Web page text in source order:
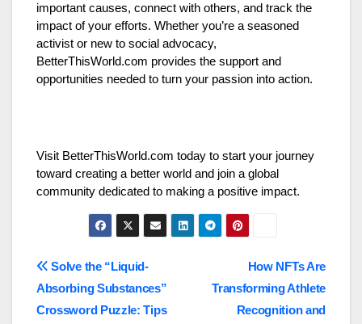
important causes, connect with others, and track the
impact of your efforts. Whether you’re a seasoned
activist or new to social advocacy,
BetterThisWorld.com provides the support and
opportunities needed to turn your passion into action.
Visit BetterThisWorld.com today to start your journey
toward creating a better world and join a global
community dedicated to making a positive impact.
Post
navigation
How NFTs Are
Transforming Athlete
Recognition and
Solve the “Liquid-
Absorbing Substances”
Crossword Puzzle: Tips